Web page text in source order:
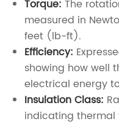
Torque: The
measured in
feet (lb-ft).
Efficiency:
showing how well
electrical energy
Insulation Class:
indicating thermal